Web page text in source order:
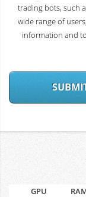
trading bots, such
wide range of
information and
GPU